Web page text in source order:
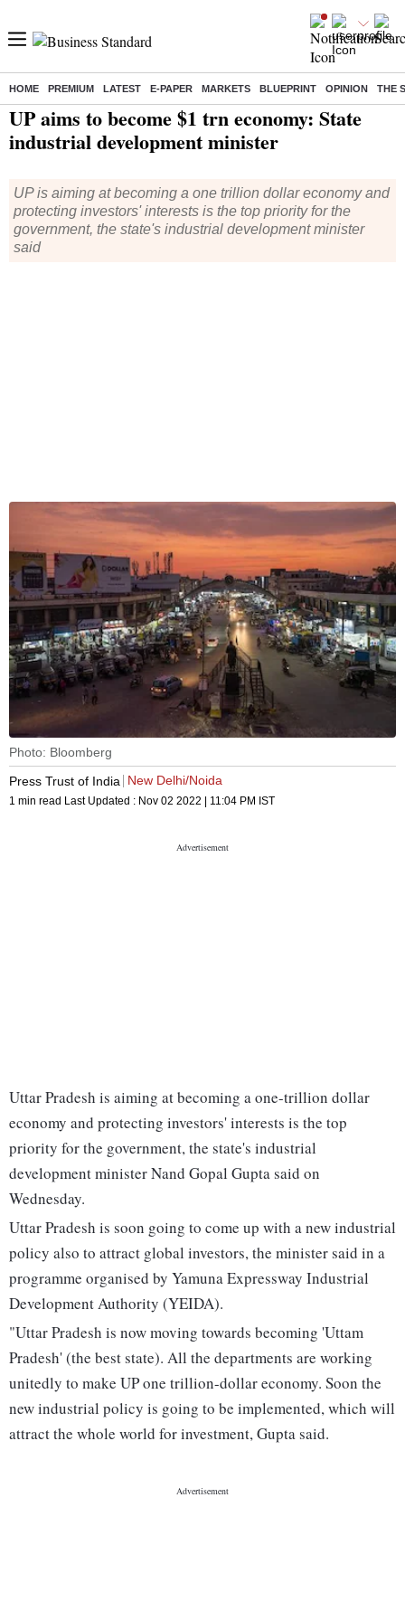
HOME PREMIUM LATEST E-PAPER MARKETS BLUEPRINT OPINION THE
Home/ Economy/News / UP aims to become $1 trn economy: State industrial development minister
UP aims to become $1 trn economy: State
industrial development minister
UP is aiming at becoming a one trillion dollar economy and
protecting investors' interests is the top priority for the
government, the state's industrial development minister
said
Photo: Bloomberg
Press Trust of India
New Delhi/Noida
1 min read Last Updated : Nov 02 2022 | 11:04 PM IST
Uttar Pradesh is aiming at becoming a one-trillion dollar
economy and protecting investors' interests is the top
priority for the government, the state's industrial
development minister Nand Gopal Gupta said on
Wednesday.
Uttar Pradesh is soon going to come up with a new industrial
policy also to attract global investors, the minister said in a
programme organised by Yamuna Expressway Industrial
Development Authority (YEIDA).
"Uttar Pradesh is now moving towards becoming 'Uttam
Pradesh' (the best state). All the departments are working
unitedly to make UP one trillion-dollar economy. Soon the
new industrial policy is going to be implemented, which will
attract the whole world for investment, Gupta said.